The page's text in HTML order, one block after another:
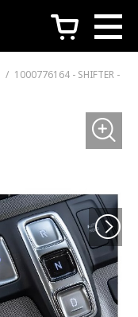
c
/ 1000776164 - SHIFTER -